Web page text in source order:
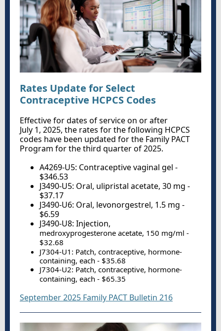
Rates Update for Select
Contraceptive HCPCS Codes
Effective for dates of service on or after
July 1, 2025, the rates for the following HCPCS
codes have been updated for the Family PACT
Program for the third quarter of 2025.
A4269-U5: Contraceptive vaginal gel -
$346.53
J3490-U5: Oral, ulipristal acetate, 30 mg -
$37.17
J3490-U6: Oral, levonorgestrel, 1.5 mg -
$6.59
J3490-U8: Injection,
medroxyprogesterone acetate, 150 mg/ml -
$32.68
J7304-U1: Patch, contraceptive, hormone-
containing, each - $35.68
J7304-U2: Patch, contraceptive, hormone-
containing, each - $65.35
September 2025 Family PACT Bulletin 216